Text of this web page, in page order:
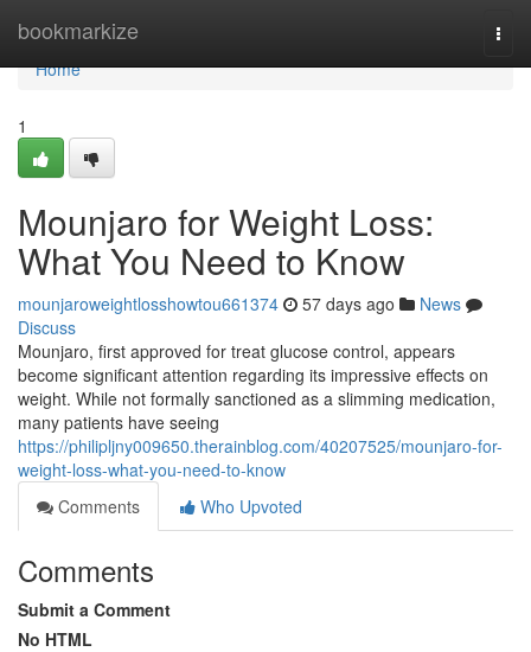
bookmarkize
Home
Home
1
Mounjaro for Weight Loss:
What You Need to Know
mounjaroweightlosshowtou661374 57 days ago
News
Discuss
Mounjaro, first approved for treat glucose control, appears
become significant attention regarding its impressive effects on
weight. While not formally sanctioned as a slimming medication,
many patients have seeing
https://philipljny009650.therainblog.com/40207525/mounjaro-for-
weight-loss-what-you-need-to-know
Comments
Who Upvoted
Comments
Submit a Comment
No HTML